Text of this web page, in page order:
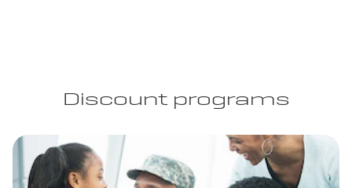
Discount programs